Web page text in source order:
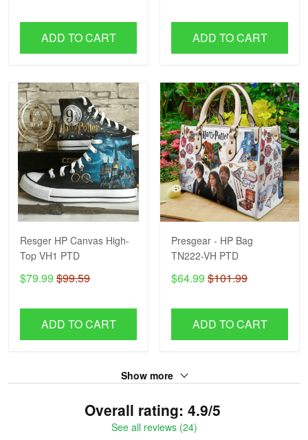
ADD TO CART ADD TO CART
Resger HP Canvas High-
Top VH1 PTD
$79.99 $99.59
ADD TO CART
Presgear - HP Bag
TN222-VH PTD
$64.99 $101.99
ADD TO CART
Show more
Overall rating: 4.9/5
See all reviews (24)